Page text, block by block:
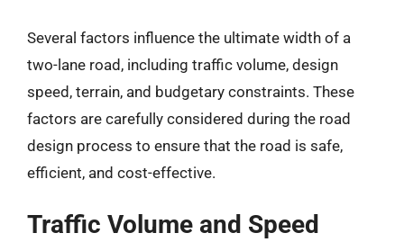
Several factors influence the ultimate width of a
two-lane road, including traffic volume, design
speed, terrain, and budgetary constraints. These
factors are carefully considered during the road
design process to ensure that the road is safe,
efficient, and cost-effective.
Traffic Volume and Speed